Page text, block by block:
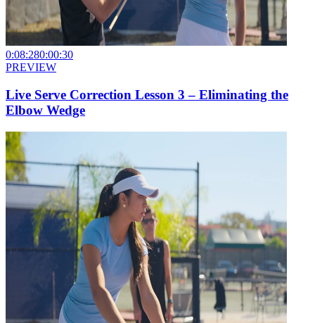
0:08:280:00:30
PREVIEW
Live Serve Correction Lesson 3 – Eliminating the
Elbow Wedge